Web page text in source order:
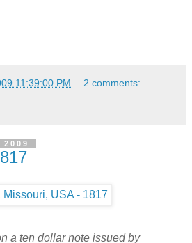
11:39:00 PM 2 comments:
a ten dollar note issued by